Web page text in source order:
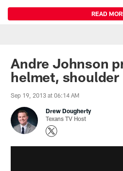
READ
Andre Johnson
helmet, shoulder
Sep 19, 2013 at 06:14 AM
Drew Dougherty
Texans TV Host